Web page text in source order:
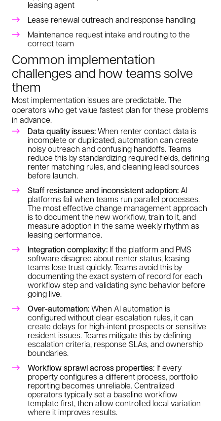
leasing agent
Lease renewal outreach and response handling
Maintenance request intake and routing to the
correct team
Common implementation
challenges and how teams solve
them
Most implementation issues are predictable. The
operators who get value fastest plan for these problems
in advance.
Data quality issues:When renter contact data is
incomplete or duplicated, automation can create
noisy outreach and confusing handoffs. Teams
reduce this by standardizing required fields, defining
renter matching rules, and cleaning lead sources
before launch.
Staff resistance and inconsistent adoption:AI
platforms fail when teams run parallel processes.
The most effective change management approach
is to document the new workflow, train to it, and
measure adoption in the same weekly rhythm as
leasing performance.
Integration complexity: If the platform and PMS
software disagree about renter status, leasing
teams lose trust quickly. Teams avoid this by
documenting the exact system of record for each
workflow step and validating sync behavior before
going live.
Over-automation:When AI automation is
configured without clear escalation rules, it can
create delays for high-intent prospects or sensitive
resident issues. Teams mitigate this by defining
escalation criteria, response SLAs, and ownership
boundaries.
Workflow sprawl across properties: If every
property configures a different process, portfolio
reporting becomes unreliable. Centralized
operators typically set a baseline workflow
template first, then allow controlled local variation
where it improves results.